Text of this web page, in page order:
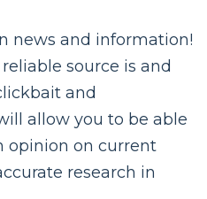
news and information!
source is and
and
allow you to be able
opinion on current
research in